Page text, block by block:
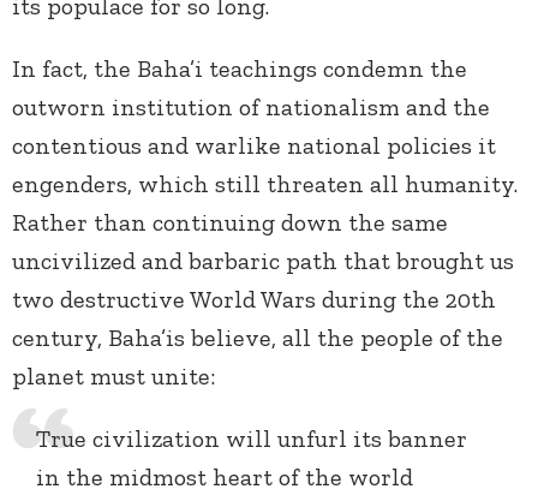
its populace for so long.
In fact, the Baha’i teachings condemn the
outworn institution of nationalism and the
contentious and warlike national policies it
engenders, which still threaten all humanity.
Rather than continuing down the same
uncivilized and barbaric path that brought us
two destructive World Wars during the 20th
century, Baha’is believe, all the people of the
planet must unite:
True civilization will unfurl its banner
in the midmost heart of the world